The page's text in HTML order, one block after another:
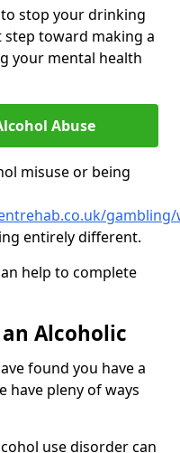
stop your drinking
toward making a
your mental health
Abuse
misuse or being
gambling/
entirely different.
help to complete
Alcoholic
found you have a
have pleny of ways
use disorder can